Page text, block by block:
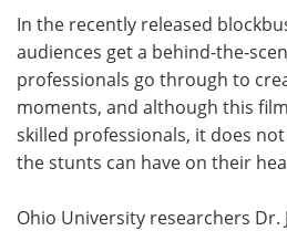
In the recently released
audiences get a behind-the-
professionals go through to
moments, and although this
skilled professionals, it does
the stunts can have on their
Ohio University researchers Dr.